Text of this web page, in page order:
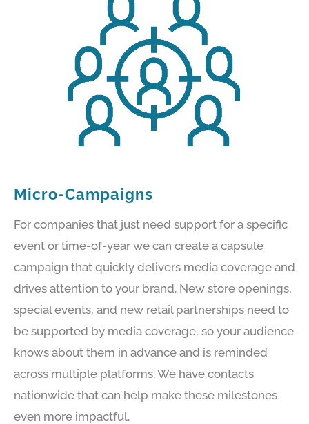
Micro-Campaigns
For companies that just need support for a specific
event or time-of-year we can create a capsule
campaign that quickly delivers media coverage and
drives attention to your brand. New store openings,
special events, and new retail partnerships need to
be supported by media coverage, so your audience
knows about them in advance and is reminded
across multiple platforms. We have contacts
nationwide that can help make these milestones
even more impactful.